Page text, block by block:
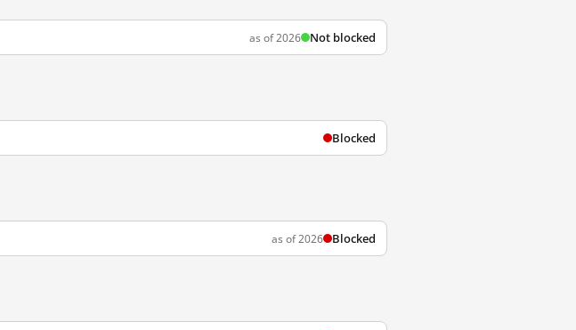
as of 2026 Not blocked
Blocked
as of 2026 Blocked